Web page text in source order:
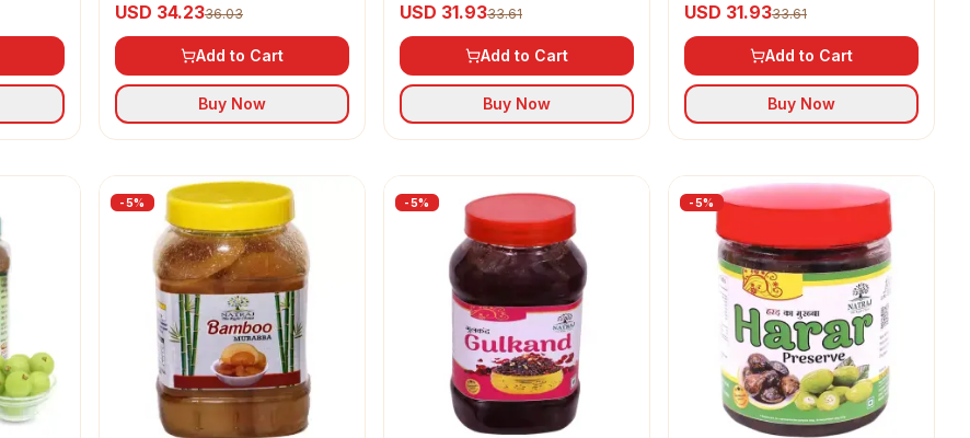
USD 34.2336.03
Add to Cart
Buy Now
USD 31.9333.61
Add to Cart
Buy Now
USD 31.9333.61
Add to Cart
Buy Now
-5% -5% -5%